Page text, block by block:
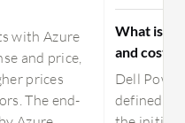
with Azure
and price,
prices
The end-
What is
and costs
Dell
defined